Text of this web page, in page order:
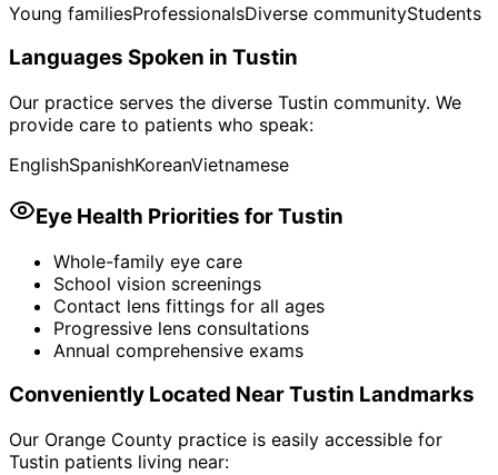
Young familiesProfessionalsDiverse communityStudents
Languages Spoken in Tustin
Our practice serves the diverse Tustin community. We
provide care to patients who speak:
EnglishSpanishKoreanVietnamese
Eye Health Priorities forTustin
Whole-family eye care
School vision screenings
Contact lens fittings for all ages
Progressive lens consultations
Annual comprehensive exams
Conveniently Located NearTustin Landmarks
Our Orange County practice is easily accessible for
Tustin patients living near: